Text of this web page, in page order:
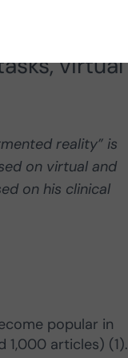
in
virtual
reality” is
on virtual and
on his clinical
popular in
articles) (1).